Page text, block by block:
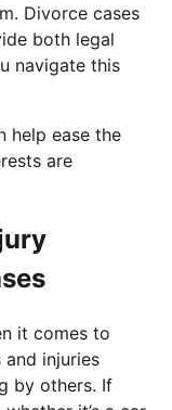
Divorce cases
both legal
navigate this
help ease the
are
it comes to
injuries
by others. If